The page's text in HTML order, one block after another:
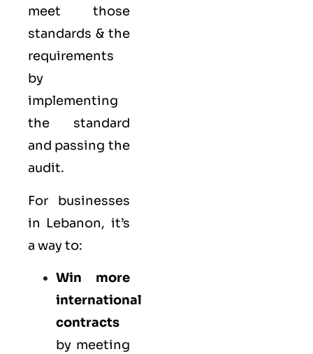
meet those
standards & the
requirements
by
implementing
the standard
and passing the
audit.
For businesses
in Lebanon, it’s
a way to:
Win more
international
contracts
by meeting